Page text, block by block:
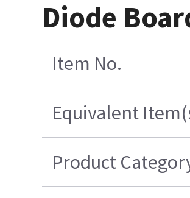
Diode
Item No.
Equivalent
Product